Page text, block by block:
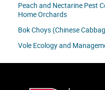
Peach and Nectarine Pest
Home Orchards
Bok Choys (Chinese
Vole Ecology and